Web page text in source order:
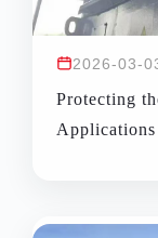
2026-03-
Protecting